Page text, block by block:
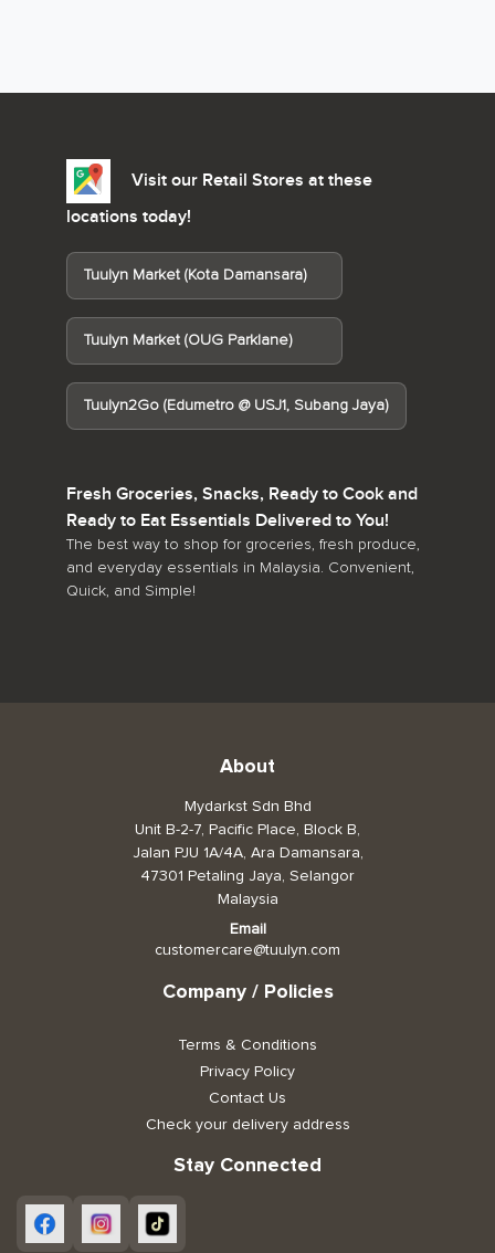
Visit our Retail Stores at these
locations today!
Tuulyn Market (Kota Damansara)
Tuulyn Market (OUG Parklane)
Tuulyn2Go (Edumetro @ USJ1, Subang Jaya)
Fresh Groceries, Snacks, Ready to Cook and
Ready to Eat Essentials Delivered to You!
The best way to shop for groceries, fresh produce,
and everyday essentials in Malaysia. Convenient,
Quick, and Simple!
About
Mydarkst Sdn Bhd
Unit B-2-7, Pacific Place, Block B,
Jalan PJU 1A/4A, Ara Damansara,
47301 Petaling Jaya, Selangor
Malaysia
Email
customercare@tuulyn.com
Company / Policies
Terms & Conditions
Privacy Policy
Contact Us
Check your delivery address
Stay Connected